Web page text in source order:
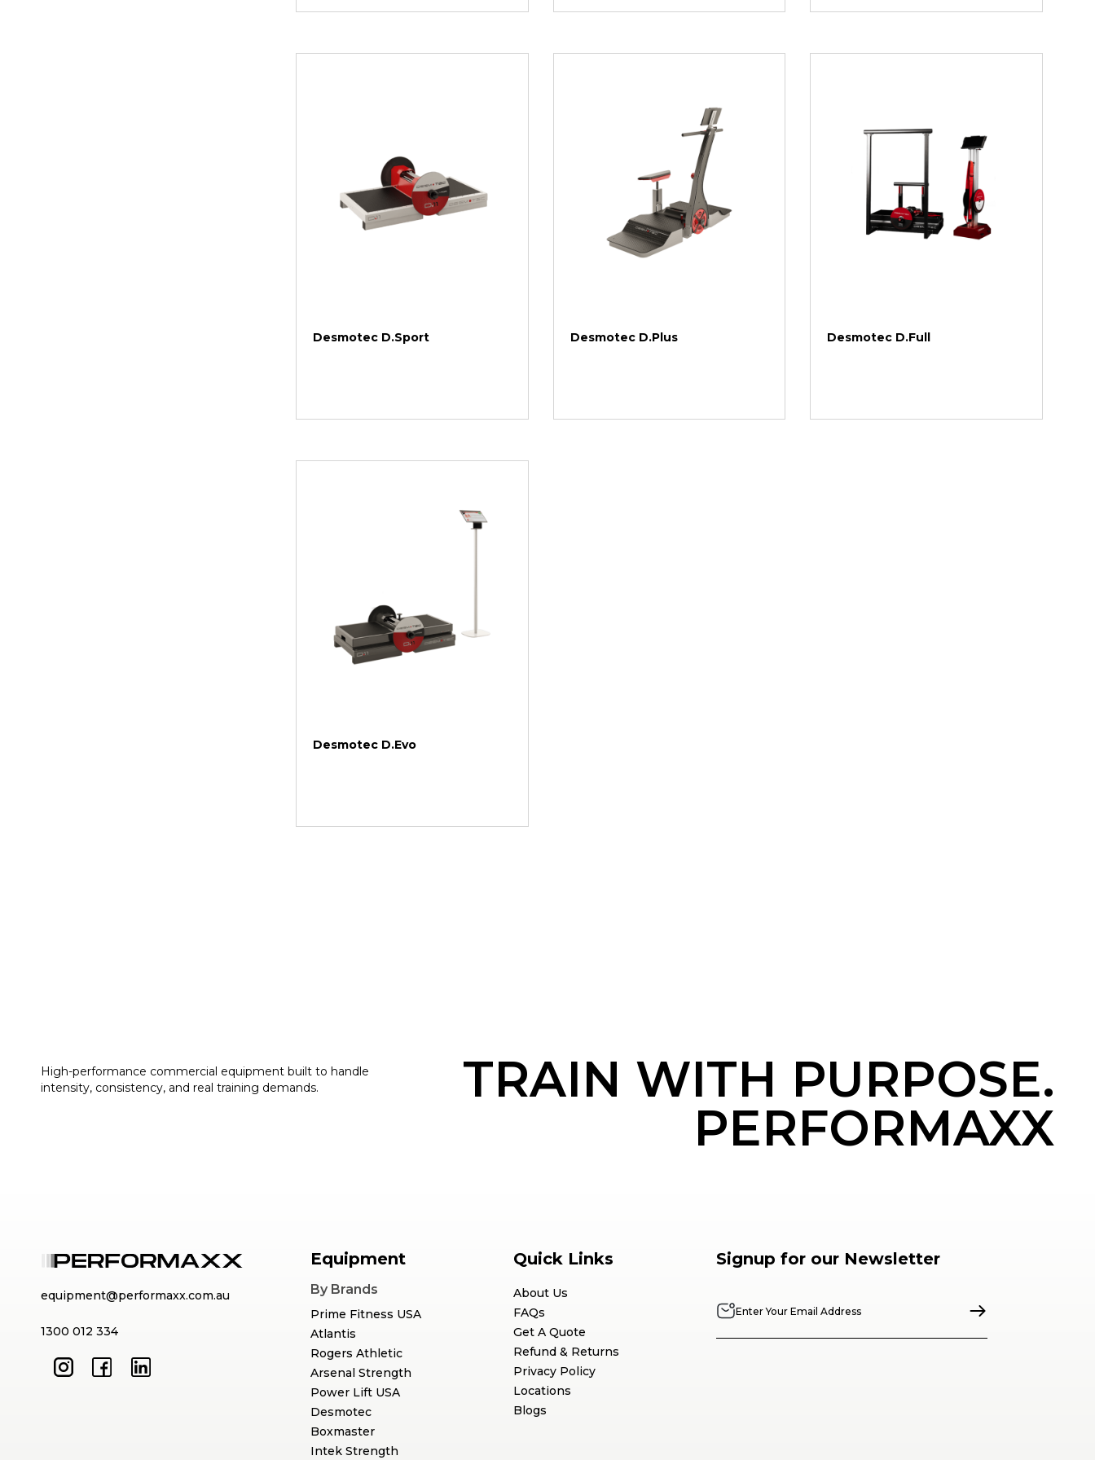
Desmotec D.Sport Desmotec D.Plus Desmotec D.Full
Desmotec D.Evo
High-performance commercial equipment built to handle
intensity, consistency, and real training demands.
TRAIN WITH PURPOSE.
PERFORMAXX
equipment@performaxx.com.au
1300 012 334
Equipment
By Brands
Prime Fitness USA
Atlantis
Rogers Athletic
Arsenal Strength
Power Lift USA
Desmotec
Boxmaster
Intek Strength
Quick Links
About Us
FAQs
Get A Quote
Refund & Returns
Privacy Policy
Locations
Blogs
Signup for our Newsletter